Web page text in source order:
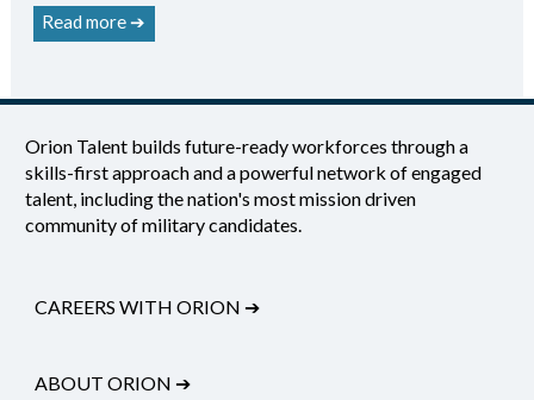
Read more ➔
Orion Talent builds future-ready workforces through a
skills-first approach and a powerful network of engaged
talent, including the nation's most mission driven
community of military candidates.
CAREERS WITH ORION ➔
ABOUT ORION ➔